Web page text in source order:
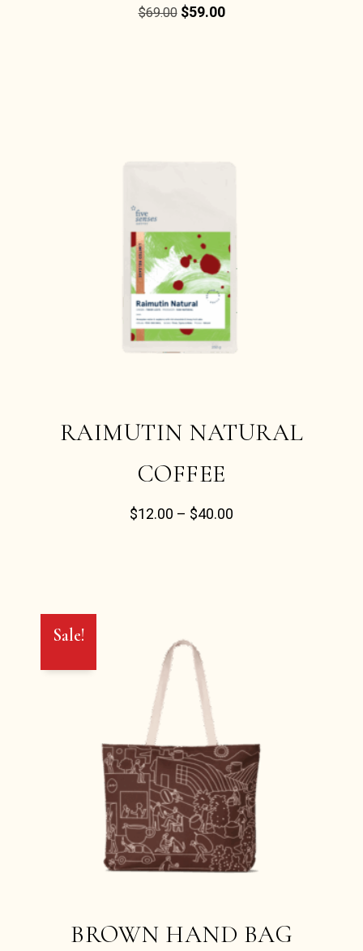
$69.00 $59.00
RAIMUTIN NATURAL
COFFEE
$12.00 – $40.00
Sale!
BROWN HAND BAG